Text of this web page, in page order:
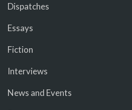
Dispatches
Essays
Fiction
Interviews
News and Events